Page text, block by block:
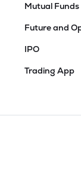
Mutual Funds
Future and
IPO
Trading App